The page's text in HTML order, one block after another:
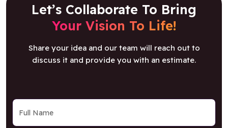
Let’s Collaborate To Bring
Your Vision To Life!
Share your idea and our team will reach out to
discuss it and provide you with an estimate.